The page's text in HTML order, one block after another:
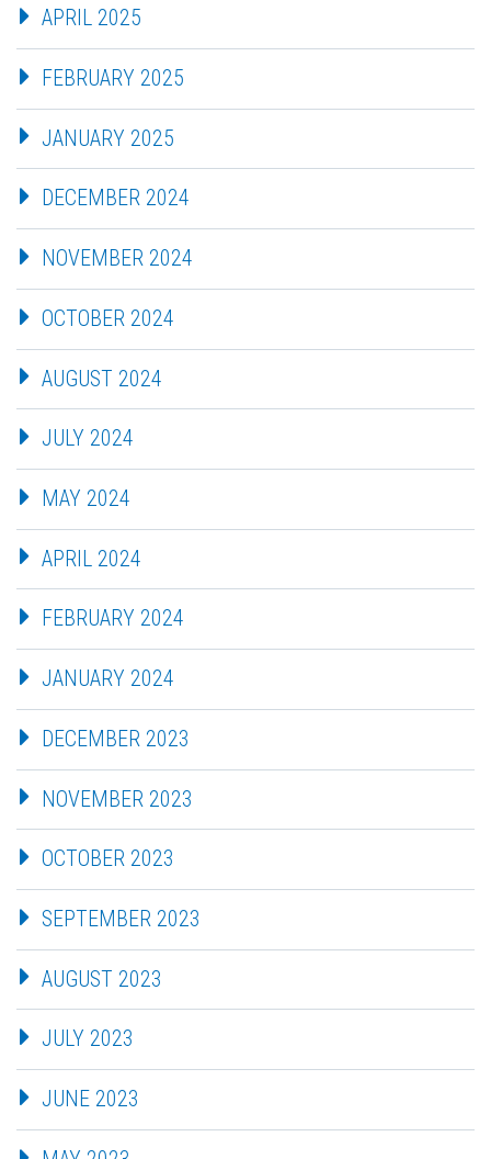
APRIL 2025
FEBRUARY 2025
JANUARY 2025
DECEMBER 2024
NOVEMBER 2024
OCTOBER 2024
AUGUST 2024
JULY 2024
MAY 2024
APRIL 2024
FEBRUARY 2024
JANUARY 2024
DECEMBER 2023
NOVEMBER 2023
OCTOBER 2023
SEPTEMBER 2023
AUGUST 2023
JULY 2023
JUNE 2023